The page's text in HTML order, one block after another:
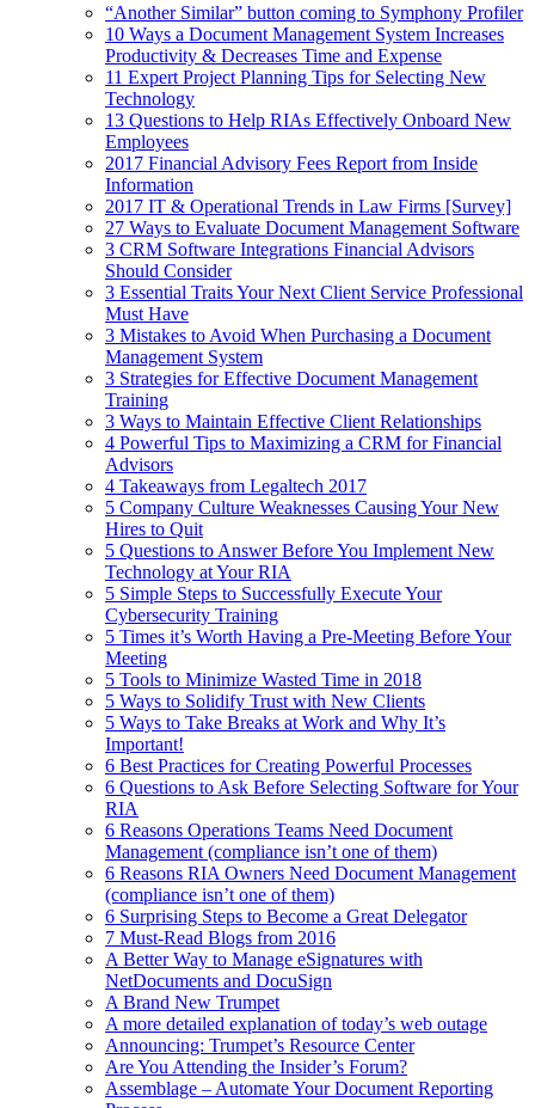
“Another Similar” button coming to Symphony Profiler
10 Ways a Document Management System Increases
Productivity & Decreases Time and Expense
11 Expert Project Planning Tips for Selecting New
Technology
13 Questions to Help RIAs Effectively Onboard New
Employees
2017 Financial Advisory Fees Report from Inside
Information
2017 IT & Operational Trends in Law Firms [Survey]
27 Ways to Evaluate Document Management Software
3 CRM Software Integrations Financial Advisors
Should Consider
3 Essential Traits Your Next Client Service Professional
Must Have
3 Mistakes to Avoid When Purchasing a Document
Management System
3 Strategies for Effective Document Management
Training
3 Ways to Maintain Effective Client Relationships
4 Powerful Tips to Maximizing a CRM for Financial
Advisors
4 Takeaways from Legaltech 2017
5 Company Culture Weaknesses Causing Your New
Hires to Quit
5 Questions to Answer Before You Implement New
Technology at Your RIA
5 Simple Steps to Successfully Execute Your
Cybersecurity Training
5 Times it’s Worth Having a Pre-Meeting Before Your
Meeting
5 Tools to Minimize Wasted Time in 2018
5 Ways to Solidify Trust with New Clients
5 Ways to Take Breaks at Work and Why It’s
Important!
6 Best Practices for Creating Powerful Processes
6 Questions to Ask Before Selecting Software for Your
RIA
6 Reasons Operations Teams Need Document
Management (compliance isn’t one of them)
6 Reasons RIA Owners Need Document Management
(compliance isn’t one of them)
6 Surprising Steps to Become a Great Delegator
7 Must-Read Blogs from 2016
A Better Way to Manage eSignatures with
NetDocuments and DocuSign
A Brand New Trumpet
A more detailed explanation of today’s web outage
Announcing: Trumpet’s Resource Center
Are You Attending the Insider’s Forum?
Assemblage – Automate Your Document Reporting